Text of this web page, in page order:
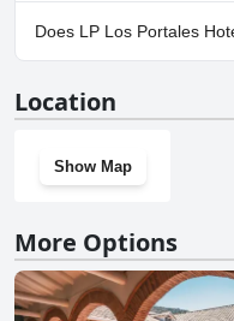
No, parking facilities aren't
Cusco.
Does LP Los Portales
Location
Show Map
More Options